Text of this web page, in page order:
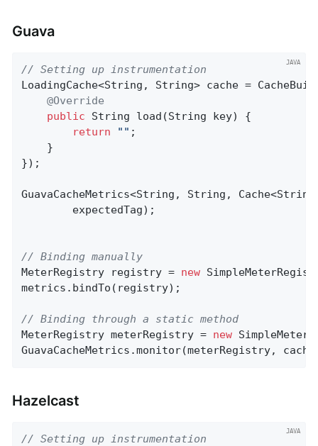
Guava
// Setting up instrumentation
LoadingCache<String, String> cache =
@Override
public String load (String key)
{
return
"" ;
    }
});
GuavaCacheMetrics<String, String,
        expectedTag);
// Binding manually
MeterRegistry registry = new
metrics.bindTo(registry);
// Binding through a static method
MeterRegistry meterRegistry = new
GuavaCacheMetrics.monitor(meterRegistry,
Hazelcast
// Setting up instrumentation